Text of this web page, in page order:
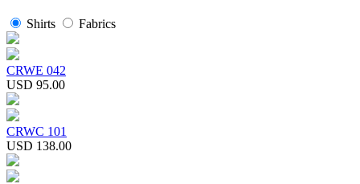
Shirts Fabrics
CRWE 042
USD 95.00
CRWC 101
USD 138.00